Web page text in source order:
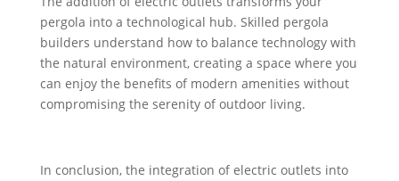
pergola into a technological hub. Skilled pergola
builders understand how to balance technology with
the natural environment, creating a space where you
can enjoy the benefits of modern amenities without
compromising the serenity of outdoor living.
In conclusion, the integration of electric outlets into